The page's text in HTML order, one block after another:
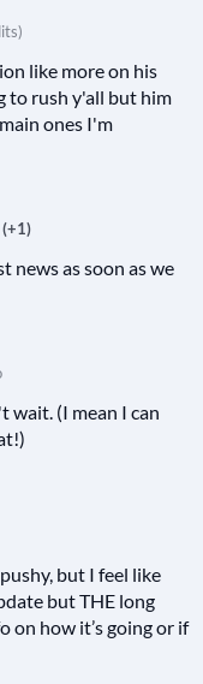
like more on his
to rush y'all but him
ones I'm
(+1)
news as soon as we
wait. (I mean I can
but I feel like
but THE long
on how it’s going or if